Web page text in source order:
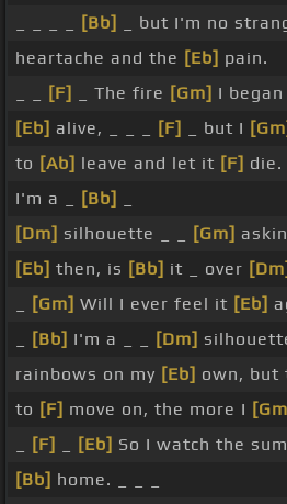
[Bb] _ but I'm no
heartache and the [Eb] pain.
[F] _ The fire [Gm] I began
[Eb] alive, _ _ _ [F] _ but I
to [Ab] leave and let it [F] die.
I'm a _
[Bb]
[Dm] silhouette _ _ [Gm]
[Eb] then, is [Bb] it _ over [Dm]
[Gm] Will I ever feel it [Eb]
[Bb] I'm a _ _ [Dm]
rainbows on my [Eb] own, but
to [F] move on, the more I
[F] [Eb] So I watch the
[Bb] home. _ _ _